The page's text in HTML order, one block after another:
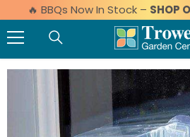
Skip to content
🔥 BBQs Now In Stock – SHOP